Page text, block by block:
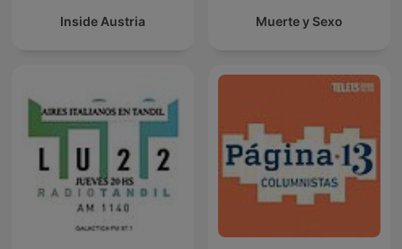
Inside Austria Muerte y Sexo